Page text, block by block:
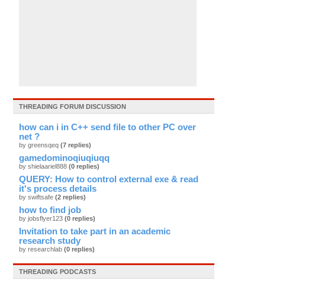
THREADING FORUM DISCUSSION
how can i in C++ send file to other PC over
net ?
by greensqeq (7 replies)
gamedominoqiuqiuqq
by shielaariel888 (0 replies)
QUERY: How to control external exe & read
it's process details
by swiftsafe (2 replies)
how to find job
by jobsflyer123 (0 replies)
Invitation to take part in an academic
research study
by researchlab (0 replies)
THREADING PODCASTS